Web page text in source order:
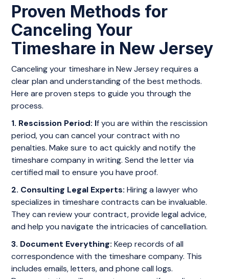
Proven Methods for
Canceling Your
Timeshare in New Jersey
Canceling your timeshare in New Jersey requires a
clear plan and understanding of the best methods.
Here are proven steps to guide you through the
process.
1. Rescission Period: If you are within the rescission
period, you can cancel your contract with no
penalties. Make sure to act quickly and notify the
timeshare company in writing. Send the letter via
certified mail to ensure you have proof.
2. Consulting Legal Experts:Hiring a lawyer who
specializes in timeshare contracts can be invaluable.
They can review your contract, provide legal advice,
and help you navigate the intricacies of cancellation.
3. Document Everything: Keep records of all
correspondence with the timeshare company. This
includes emails, letters, and phone call logs.